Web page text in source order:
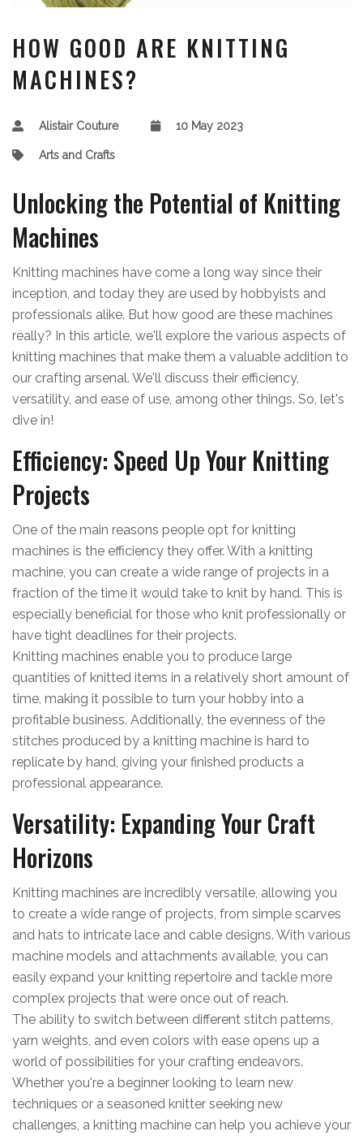
HOW GOOD ARE KNITTING
MACHINES?
Alistair Couture 10 May 2023
Arts and Crafts
Unlocking the Potential of Knitting
Machines
Knitting machines have come a long way since their
inception, and today they are used by hobbyists and
professionals alike. But how good are these machines
really? In this article, we'll explore the various aspects of
knitting machines that make them a valuable addition to
our crafting arsenal. We'll discuss their efficiency,
versatility, and ease of use, among other things. So, let's
dive in!
Efficiency: Speed Up Your Knitting
Projects
One of the main reasons people opt for knitting
machines is the efficiency they offer. With a knitting
machine, you can create a wide range of projects in a
fraction of the time it would take to knit by hand. This is
especially beneficial for those who knit professionally or
have tight deadlines for their projects.
Knitting machines enable you to produce large
quantities of knitted items in a relatively short amount of
time, making it possible to turn your hobby into a
profitable business. Additionally, the evenness of the
stitches produced by a knitting machine is hard to
replicate by hand, giving your finished products a
professional appearance.
Versatility: Expanding Your Craft
Horizons
Knitting machines are incredibly versatile, allowing you
to create a wide range of projects, from simple scarves
and hats to intricate lace and cable designs. With various
machine models and attachments available, you can
easily expand your knitting repertoire and tackle more
complex projects that were once out of reach.
The ability to switch between different stitch patterns,
yarn weights, and even colors with ease opens up a
world of possibilities for your crafting endeavors.
Whether you're a beginner looking to learn new
techniques or a seasoned knitter seeking new
challenges, a knitting machine can help you achieve your